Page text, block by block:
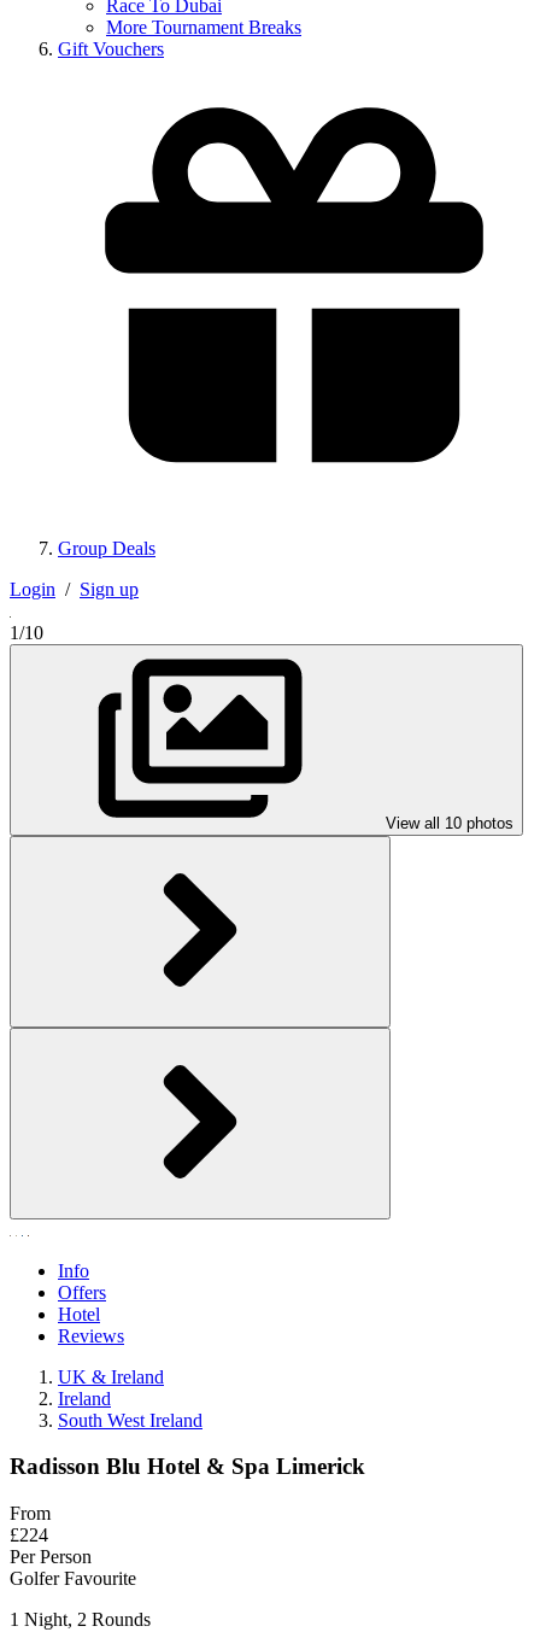
Race To Dubai
More Tournament Breaks
Gift Vouchers
Group Deals
Login / Sign up
1/10
View all 10 photos
Info
Offers
Hotel
Reviews
UK & Ireland
Ireland
South West Ireland
Radisson Blu Hotel & Spa Limerick
From
£224
Per Person
Golfer Favourite
1 Night, 2 Rounds